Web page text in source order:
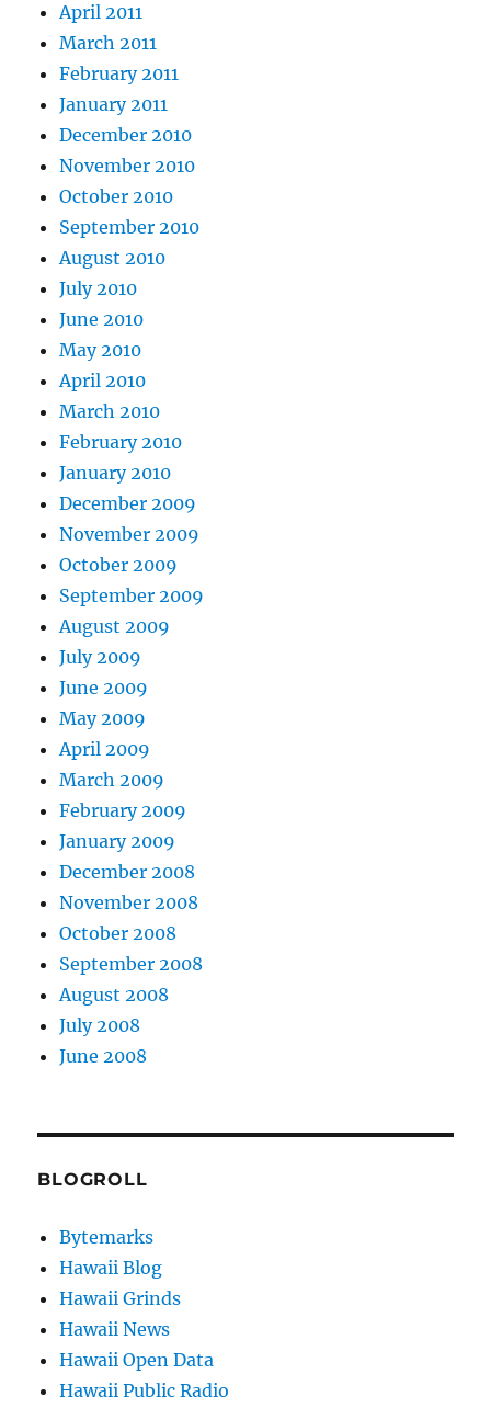
April 2011
March 2011
February 2011
January 2011
December 2010
November 2010
October 2010
September 2010
August 2010
July 2010
June 2010
May 2010
April 2010
March 2010
February 2010
January 2010
December 2009
November 2009
October 2009
September 2009
August 2009
July 2009
June 2009
May 2009
April 2009
March 2009
February 2009
January 2009
December 2008
November 2008
October 2008
September 2008
August 2008
July 2008
June 2008
BLOGROLL
Bytemarks
Hawaii Blog
Hawaii Grinds
Hawaii News
Hawaii Open Data
Hawaii Public Radio